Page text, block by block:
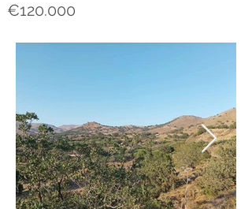
€120.000